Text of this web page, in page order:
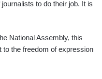
to do their job. It is
National Assembly, this
to the freedom of expression